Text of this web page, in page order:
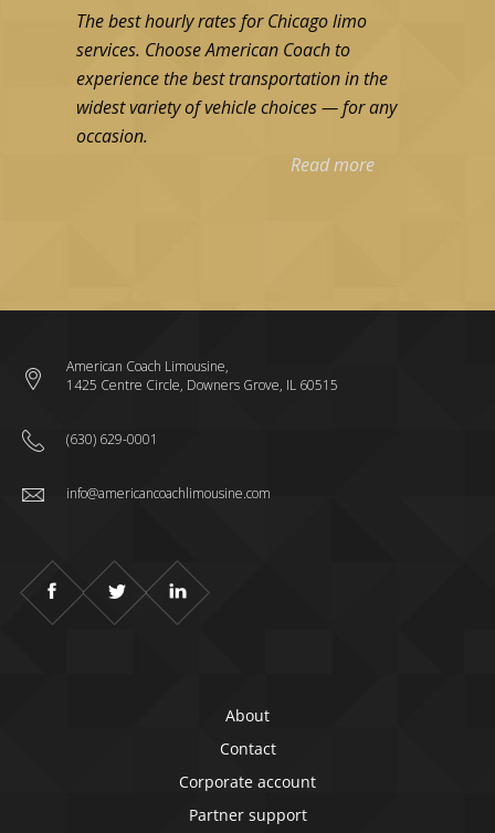
The best hourly rates for Chicago limo
services. Choose American Coach to
experience the best transportation in the
widest variety of vehicle choices — for any
occasion.
Read more
American Coach Limousine,
1425 Centre Circle, Downers Grove, IL 60515
(630) 629-0001
info@americancoachlimousine.com
About
Contact
Corporate account
Partner support